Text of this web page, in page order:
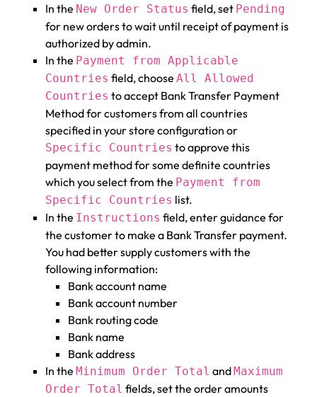
In the New Order Status field, set Pending
for new orders to wait until receipt of payment is
authorized by admin.
In the Payment from Applicable
Countries field, choose All Allowed
Countries to accept Bank Transfer Payment
Method for customers from all countries
specified in your store configuration or
Specific Countries to approve this
payment method for some definite countries
which you select from the Payment from
Specific Countries list.
In the Instructions field, enter guidance for
the customer to make a Bank Transfer payment.
You had better supply customers with the
following information:
Bank account name
Bank account number
Bank routing code
Bank name
Bank address
In the Minimum Order Total andMaximum
Order Total fields, set the order amounts